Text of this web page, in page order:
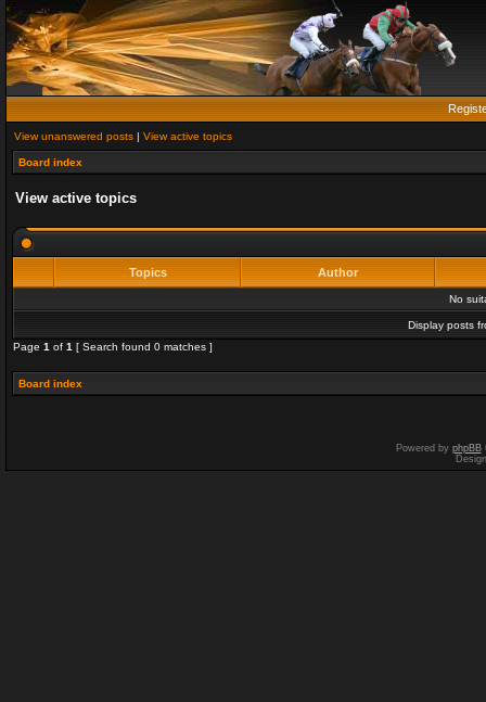
View unanswered posts | View active topics
Board index
View active topics
Topics Author
No
Display posts
Page 1 of 1 [ Search found 0 matches ]
Board index
Powered by phpBB